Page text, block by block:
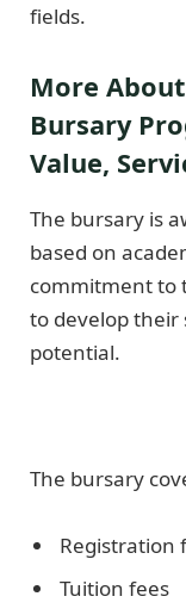
fields.
More
Bursary
Value,
The bursary is
based on
commitment to
to develop their
potential.
The bursary
Registration
Tuition fees